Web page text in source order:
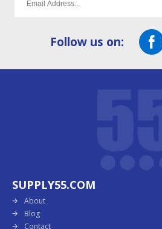
Follow us on:
SUPPLY55.COM
About
Blog
Contact